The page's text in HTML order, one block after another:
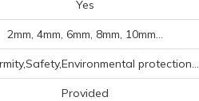
Yes
2mm, 4mm, 6mm, 8mm, 10mm...
protection...
Provided